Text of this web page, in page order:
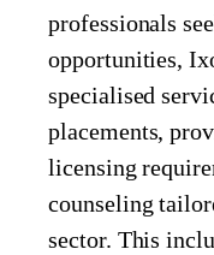
professionals
opportunities,
specialised
placements,
licensing
counseling
sector. This